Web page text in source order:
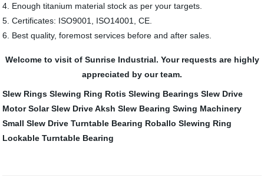
4. Enough titanium material stock as per your targets.
5. Certificates: ISO9001, ISO14001, CE.
6. Best quality, foremost services before and after sales.
Welcome to visit of Sunrise Industrial. Your requests are highly
appreciated by our team.
Slew Rings Slewing Ring Rotis Slewing Bearings Slew Drive
Motor Solar Slew Drive Aksh Slew Bearing Swing Machinery
Small Slew Drive Turntable Bearing Roballo Slewing Ring
Lockable Turntable Bearing